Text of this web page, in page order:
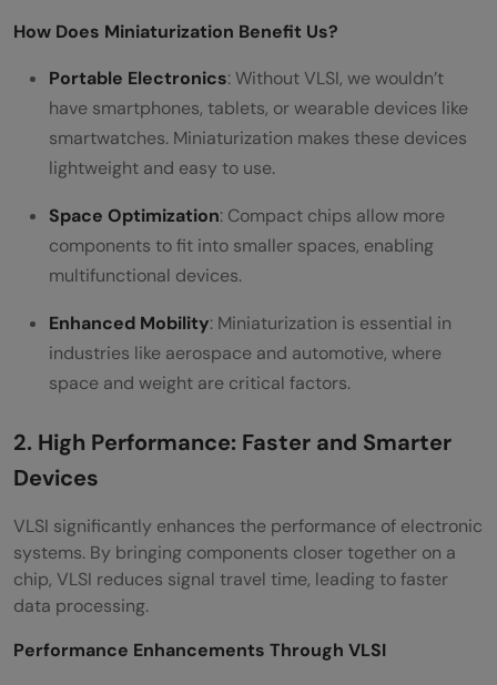
How Does Miniaturization Benefit Us?
Portable Electronics: Without VLSI, we wouldn’t
have smartphones, tablets, or wearable devices like
smartwatches. Miniaturization makes these devices
lightweight and easy to use.
Space Optimization: Compact chips allow more
components to fit into smaller spaces, enabling
multifunctional devices.
Enhanced Mobility: Miniaturization is essential in
industries like aerospace and automotive, where
space and weight are critical factors.
2. High Performance: Faster and Smarter
Devices
VLSI significantly enhances the performance of electronic
systems. By bringing components closer together on a
chip, VLSI reduces signal travel time, leading to faster
data processing.
Performance Enhancements Through VLSI